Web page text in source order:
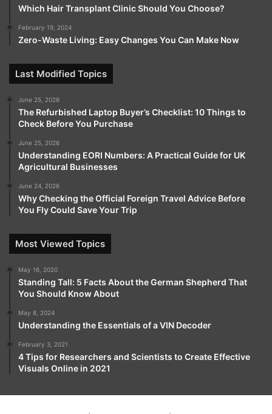
Which Hair Transplant Clinic Should You Choose?
February 19, 2024
Zero-Waste Living: Easy Changes You Can Make Now
Last Modified Topics
June 25, 2026
The Refurbished Laptop Buyer’s Checklist: 10 Things to
Check Before You Purchase
June 25, 2026
Understanding EORI Numbers: A Practical Guide for UK
Agricultural Businesses
June 24, 2026
Why Checking the Official Foreign Travel Advice Before
You Fly Could Save Your Trip
Most Viewed Topics
May 16, 2020
Standing Tall: 5 Facts About the German Shepherd That
You Should Know About
May 8, 2024
Understanding the Essentials of a VIN Decoder
February 3, 2021
4 Tips for Researchers and Scientists to Create Effective
Visuals Online in 2021